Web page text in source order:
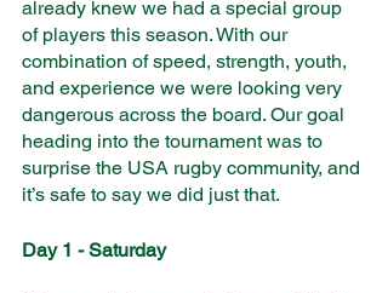
already knew we had a special group
of players this season. With our
combination of speed, strength, youth,
and experience we were looking very
dangerous across the board. Our goal
heading into the tournament was to
surprise the USA rugby community, and
it’s safe to say we did just that.
Day 1 - Saturday